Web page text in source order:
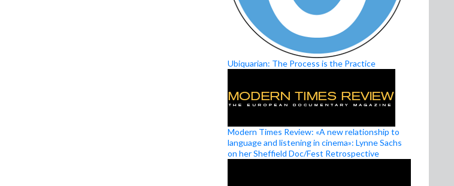
Ubiquarian: The Process is the Practice
Modern Times Review: «A new relationship to
language and listening in cinema»: Lynne Sachs
on her Sheffield Doc/Fest Retrospective